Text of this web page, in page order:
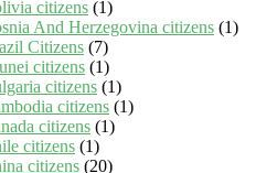
citizens (1)
And Herzegovina citizens (1)
Citizens (7)
citizens (1)
citizens (1)
citizens (1)
citizens (1)
citizens (1)
citizens (20)